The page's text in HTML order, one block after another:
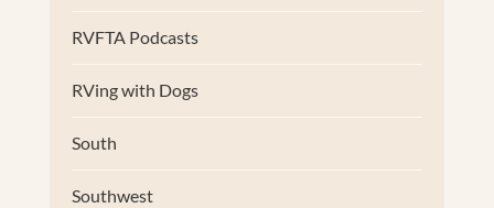
RVFTA Podcasts
RVing with Dogs
South
Southwest